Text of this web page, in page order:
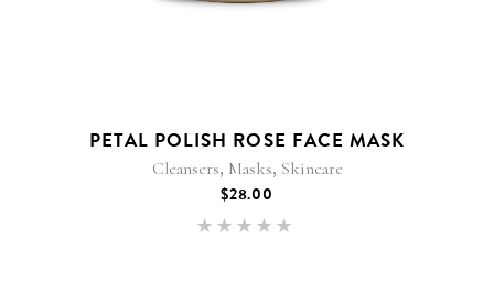
PETAL POLISH ROSE FACE MASK
Cleansers, Masks, Skincare
$28.00